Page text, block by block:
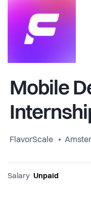
Mobile
FlavorScale
Salary Unpaid